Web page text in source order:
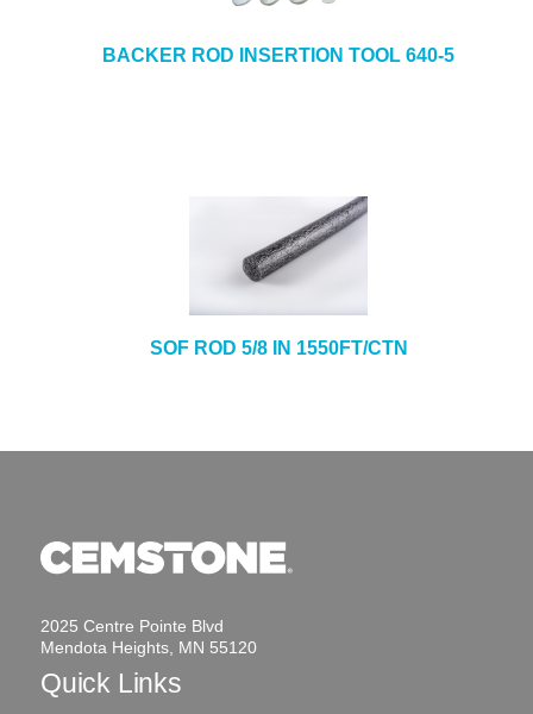
BACKER ROD INSERTION TOOL 640-5
SOF ROD 5/8 IN 1550FT/CTN
2025 Centre Pointe Blvd
Mendota Heights, MN 55120
Quick Links